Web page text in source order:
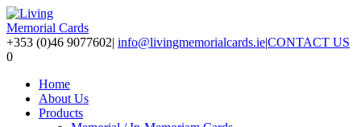
+353 (0)46 9077602| info@livingmemorialcards.ie|CONTACT US
0
Home
About Us
Products